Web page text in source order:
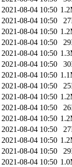
2021-08-04 10:50
2021-08-04 10:50
2021-08-04 10:50
2021-08-04 10:50
2021-08-04 10:50
2021-08-04 10:50
2021-08-04 10:50
2021-08-04 10:50
2021-08-04 10:50
2021-08-04 10:50
2021-08-04 10:50
2021-08-04 10:50
2021-08-04 10:50
2021-08-04 10:50
2021-08-04 10:50